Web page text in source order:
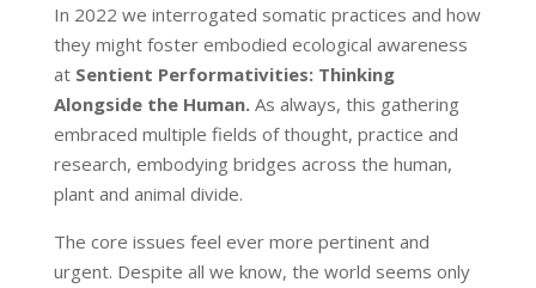
In 2022 we interrogated somatic practices and how
they might foster embodied ecological awareness
at Sentient Performativities: Thinking
Alongside the Human. As always, this gathering
embraced multiple fields of thought, practice and
research, embodying bridges across the human,
plant and animal divide.
The core issues feel ever more pertinent and
urgent. Despite all we know, the world seems only